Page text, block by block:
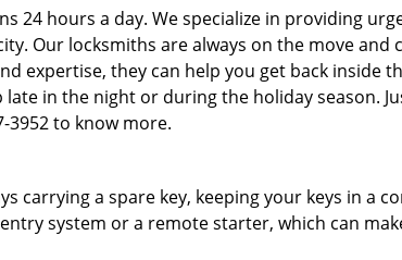
24 hours a day. We specialize in providing
Our locksmiths are always on the move and
expertise, they can help you get back inside
in the night or during the holiday season.
3952 to know more.
carrying a spare key, keeping your keys in a
system or a remote starter, which can